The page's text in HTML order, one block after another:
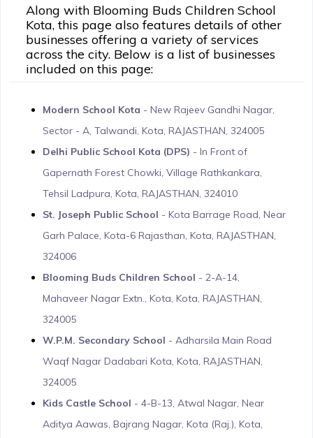
Along with Blooming Buds Children School
Kota, this page also features details of other
businesses offering a variety of services
across the city. Below is a list of businesses
included on this page:
Modern School Kota - New Rajeev Gandhi Nagar,
Sector - A, Talwandi, Kota, RAJASTHAN, 324005
Delhi Public School Kota (DPS) - In Front of
Gapernath Forest Chowki, Village Rathkankara,
Tehsil Ladpura, Kota, RAJASTHAN, 324010
St. Joseph Public School - Kota Barrage Road, Near
Garh Palace, Kota-6 Rajasthan, Kota, RAJASTHAN,
324006
Blooming Buds Children School - 2-A-14,
Mahaveer Nagar Extn., Kota, Kota, RAJASTHAN,
324005
W.P.M. Secondary School - Adharsila Main Road
Waqf Nagar Dadabari Kota, Kota, RAJASTHAN,
324005
Kids Castle School - 4-B-13, Atwal Nagar, Near
Aditya Aawas, Bajrang Nagar, Kota (Raj.), Kota,